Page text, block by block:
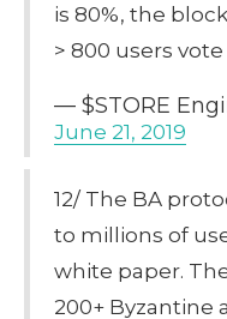
is 80%, the
> 800 users vote
— $STORE
June 21, 2019
12/ The BA
to millions of
white paper.
200+ Byzantine